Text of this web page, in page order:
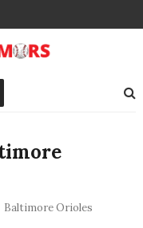
Baltimore Orioles